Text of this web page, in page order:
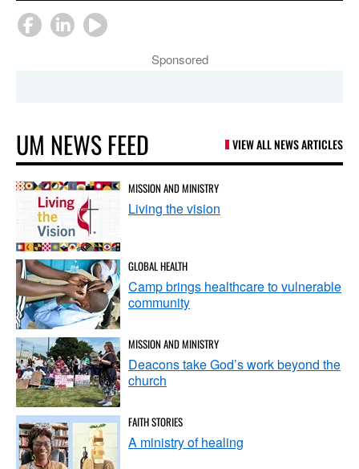
Sponsored
UM NEWS FEED VIEW ALL NEWS ARTICLES
MISSION AND MINISTRY
Living the vision
GLOBAL HEALTH
Camp brings healthcare to vulnerable
community
MISSION AND MINISTRY
Deacons take God’s work beyond the
church
FAITH STORIES
A ministry of healing